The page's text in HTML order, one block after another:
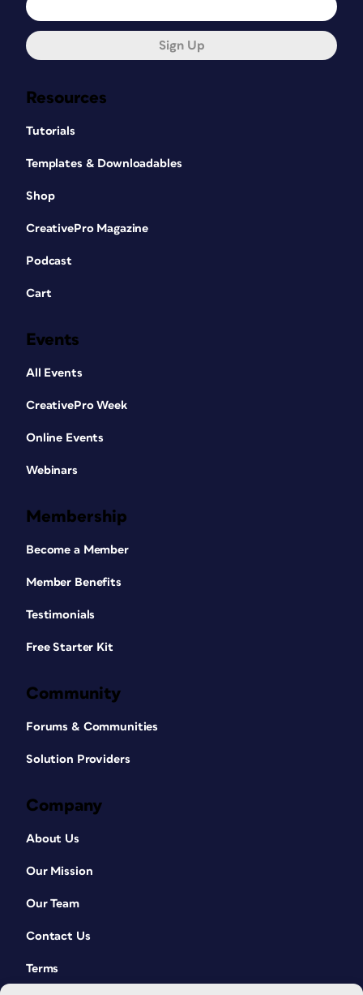
Resources
Tutorials
Templates & Downloadables
Shop
CreativePro Magazine
Podcast
Cart
Events
All Events
CreativePro Week
Online Events
Webinars
Membership
Become a Member
Member Benefits
Testimonials
Free Starter Kit
Community
Forums & Communities
Solution Providers
Company
About Us
Our Mission
Our Team
Contact Us
Terms
Sign Up